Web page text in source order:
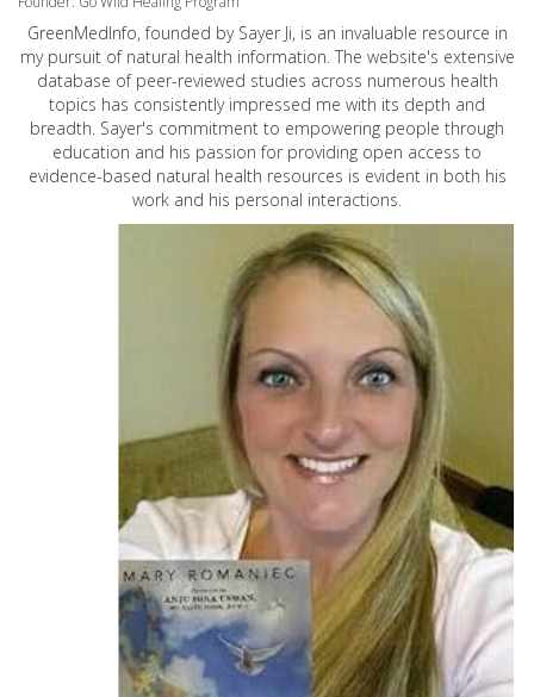
GreenMedInfo, founded by Sayer Ji, is an invaluable resource in
my pursuit of natural health information. The website's extensive
database of peer-reviewed studies across numerous health
topics has consistently impressed me with its depth and
breadth. Sayer's commitment to empowering people through
education and his passion for providing open access to
evidence-based natural health resources is evident in both his
work and his personal interactions.